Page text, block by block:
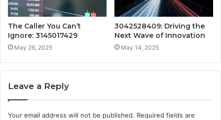
The Caller You Can’t
Ignore: 3145017429
May 26, 2025
3042528409: Driving the
Next Wave of Innovation
May 14, 2025
Leave a Reply
Your email address will not be published. Required fields are